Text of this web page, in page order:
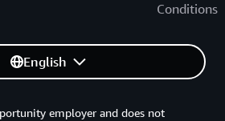
Conditions
English
employer and does not